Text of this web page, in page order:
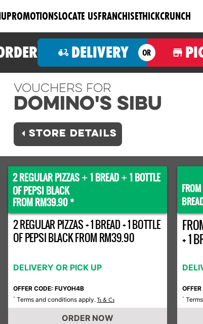
PROMOTIONSLOCATE USFRANCHISETHICKCRUNCH
DELIVERY OR
Vouchers For
Domino's SIBU
STORE DETAILS
2 REGULAR PIZZAS + 1 BREAD + 1 BOTTLE
OF PEPSI BLACK
FROM RM39.90 *
2 REGULAR PIZZAS + 1 BREAD + 1 BOTTLE
OF PEPSI BLACK FROM RM39.90
DELIVERY OR PICK UP
OFFER CODE: FUYOH4B
* Terms and conditions apply. Ts & Cs
ORDER NOW
+ 1
*